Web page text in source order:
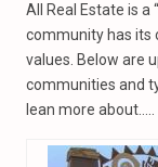
All Real Estate is a
community has its
values. Below are
communities and
lean more about…..